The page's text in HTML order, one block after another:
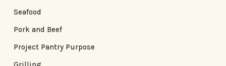
Seafood
Pork and Beef
Project Pantry Purpose